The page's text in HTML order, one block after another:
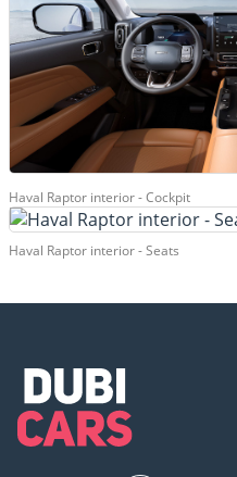
Haval Raptor interior - Cockpit
Haval Raptor interior - Seats